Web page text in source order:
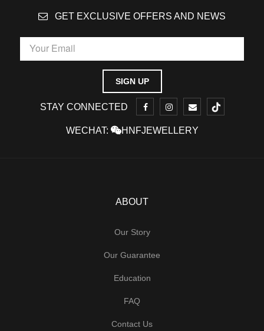
GET EXCLUSIVE OFFERS AND NEWS
STAY CONNECTED
WECHAT: HNFJEWELLERY
ABOUT
Our Story
Our Guarantee
Education
FAQ
Contact Us